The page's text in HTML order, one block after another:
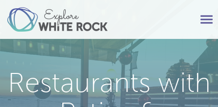
Restaurants with